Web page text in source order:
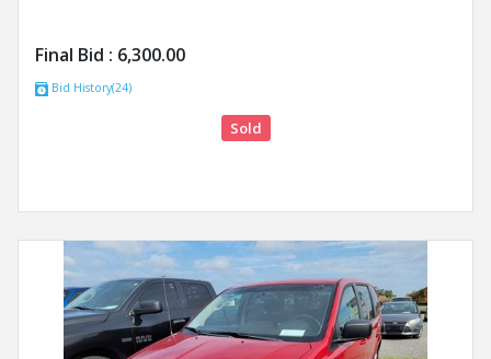
Final Bid : 6,300.00
Bid History(24)
Sold